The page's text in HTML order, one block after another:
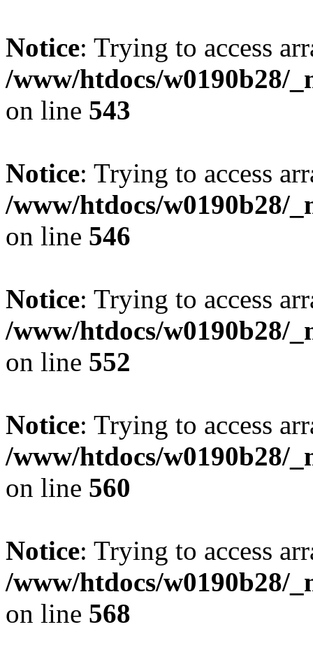
Notice: Trying to access
/www/htdocs/w0190b28/
on line 543
Notice: Trying to access
/www/htdocs/w0190b28/
on line 546
Notice: Trying to access
/www/htdocs/w0190b28/
on line 552
Notice: Trying to access
/www/htdocs/w0190b28/
on line 560
Notice: Trying to access
/www/htdocs/w0190b28/
on line 568